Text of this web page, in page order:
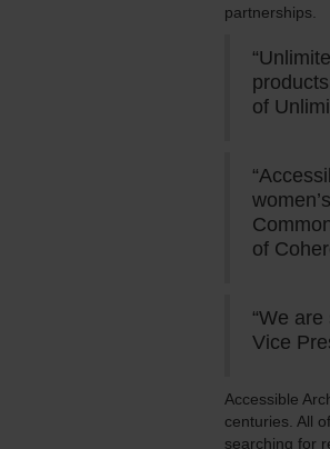
partnerships.
of
of
“We
Vice
Accessible
centuries. All
searching for